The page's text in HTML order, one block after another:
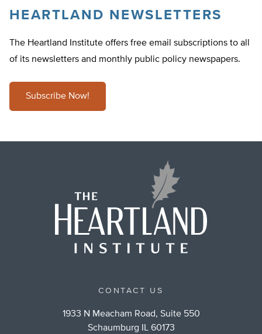
HEARTLAND NEWSLETTERS
The Heartland Institute offers free email subscriptions to all
of its newsletters and monthly public policy newspapers.
Subscribe Now!
CONTACT US
1933 N Meacham Road, Suite 550
Schaumburg IL 60173